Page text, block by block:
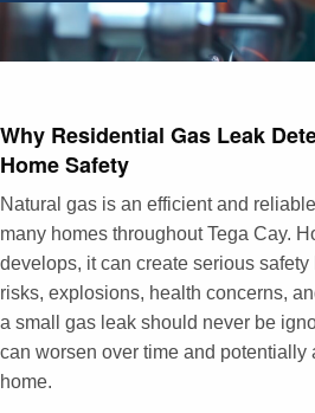
Why Residential Gas Leak
Home Safety
Natural gas is an efficient and
many homes throughout Tega Cay.
develops, it can create serious
risks, explosions, health concerns,
a small gas leak should never be
can worsen over time and potentially
home.